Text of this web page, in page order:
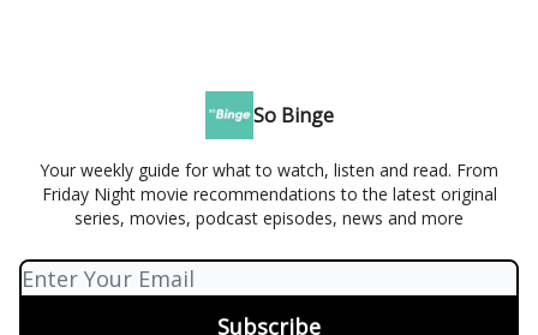
So Binge
Your weekly guide for what to watch, listen and read. From
Friday Night movie recommendations to the latest original
series, movies, podcast episodes, news and more